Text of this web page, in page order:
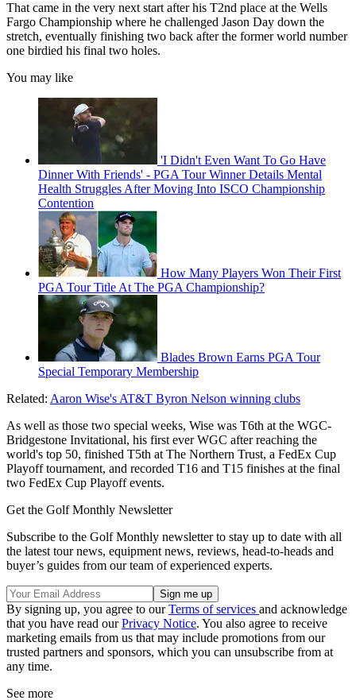
That came in the very next start after his T2nd place at the Wells
Fargo Championship where he challenged Jason Day down the
stretch, eventually finishing two back after the former world number
one birdied his final two holes.
You may like
'I Didn't Even Want To Go Have
Dinner With Friends' - PGA Tour Winner Details Mental
Health Struggles After Moving Into ISCO Championship
Contention
How Many Players Won Their First
PGA Tour Title At The PGA Championship?
Blades Brown Earns PGA Tour
Special Temporary Membership
Related: Aaron Wise's AT&T Byron Nelson winning clubs
As well as those two special weeks, Wise was T6th at the WGC-
Bridgestone Invitational, his first ever WGC after reaching the
world's top 50, finished T5th at The Northern Trust, a FedEx Cup
Playoff tournament, and recorded T16 and T15 finishes at the final
two FedEx Cup Playoff events.
Get the Golf Monthly Newsletter
Subscribe to the Golf Monthly newsletter to stay up to date with all
the latest tour news, equipment news, reviews, head-to-heads and
buyer’s guides from our team of experienced experts.
By signing up, you agree to ourTerms of services and acknowledge
that you have read ourPrivacy Notice. You also agree to receive
marketing emails from us that may include promotions from our
trusted partners and sponsors, which you can unsubscribe from at
any time.
See more